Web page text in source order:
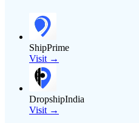
ShipPrime
Visit →
DropshipIndia
Visit →